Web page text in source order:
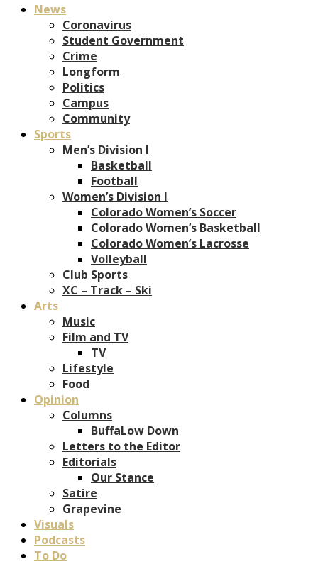
News
Coronavirus
Student Government
Crime
Longform
Politics
Campus
Community
Sports
Men’s Division I
Basketball
Football
Women’s Division I
Colorado Women’s Soccer
Colorado Women’s Basketball
Colorado Women’s Lacrosse
Volleyball
Club Sports
XC – Track – Ski
Arts
Music
Film and TV
TV
Lifestyle
Food
Opinion
Columns
BuffaLow Down
Letters to the Editor
Editorials
Our Stance
Satire
Grapevine
Visuals
Podcasts
To Do